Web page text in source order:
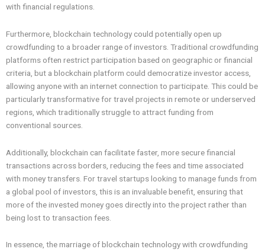
with financial regulations.
Furthermore, blockchain technology could potentially open up
crowdfunding to a broader range of investors. Traditional crowdfunding
platforms often restrict participation based on geographic or financial
criteria, but a blockchain platform could democratize investor access,
allowing anyone with an internet connection to participate. This could be
particularly transformative for travel projects in remote or underserved
regions, which traditionally struggle to attract funding from
conventional sources.
Additionally, blockchain can facilitate faster, more secure financial
transactions across borders, reducing the fees and time associated
with money transfers. For travel startups looking to manage funds from
a global pool of investors, this is an invaluable benefit, ensuring that
more of the invested money goes directly into the project rather than
being lost to transaction fees.
In essence, the marriage of blockchain technology with crowdfunding